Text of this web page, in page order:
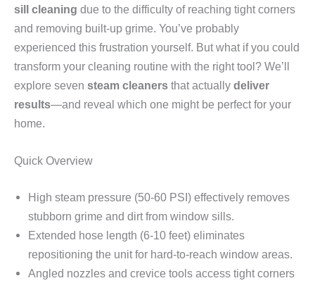
sill cleaning due to the difficulty of reaching tight corners
and removing built-up grime. You’ve probably
experienced this frustration yourself. But what if you could
transform your cleaning routine with the right tool? We’ll
explore seven steam cleaners that actually deliver
results—and reveal which one might be perfect for your
home.
Quick Overview
High steam pressure (50-60 PSI) effectively removes
stubborn grime and dirt from window sills.
Extended hose length (6-10 feet) eliminates
repositioning the unit for hard-to-reach window areas.
Angled nozzles and crevice tools access tight corners